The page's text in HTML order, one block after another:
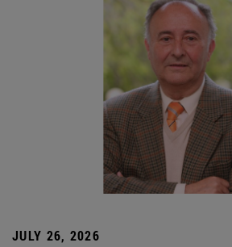
JULY 26, 2026